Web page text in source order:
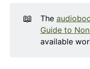
📖 The
Guide to
available